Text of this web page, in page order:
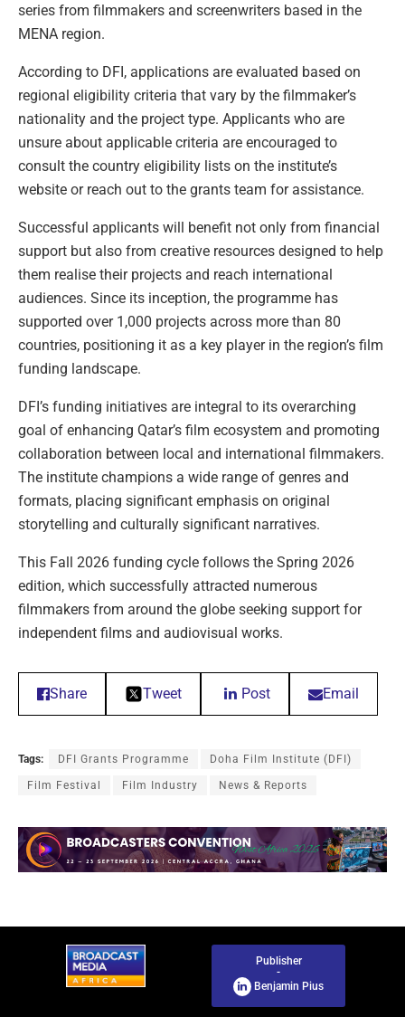
series from filmmakers and screenwriters based in the
MENA region.
According to DFI, applications are evaluated based on
regional eligibility criteria that vary by the filmmaker’s
nationality and the project type. Applicants who are
unsure about applicable criteria are encouraged to
consult the country eligibility lists on the institute’s
website or reach out to the grants team for assistance.
Successful applicants will benefit not only from financial
support but also from creative resources designed to help
them realise their projects and reach international
audiences. Since its inception, the programme has
supported over 1,000 projects across more than 80
countries, positioning it as a key player in the region’s film
funding landscape.
DFI’s funding initiatives are integral to its overarching
goal of enhancing Qatar’s film ecosystem and promoting
collaboration between local and international filmmakers.
The institute champions a wide range of genres and
formats, placing significant emphasis on original
storytelling and culturally significant narratives.
This Fall 2026 funding cycle follows the Spring 2026
edition, which successfully attracted numerous
filmmakers from around the globe seeking support for
independent films and audiovisual works.
Share Tweet Post Email
Tags: DFI Grants Programme Doha Film Institute (DFI)
Film Festival Film Industry News & Reports
Publisher
-
Benjamin Pius